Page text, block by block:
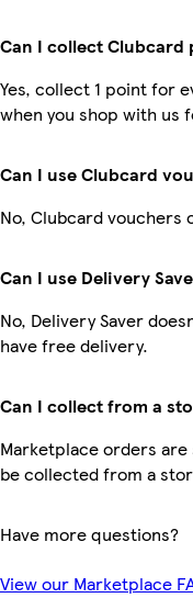
Can I collect Clubcard
Yes, collect 1 point for
when you shop with us
Can I use Clubcard
No, Clubcard vouchers
Can I use Delivery
No, Delivery Saver
have free delivery.
Can I collect from a
Marketplace orders
be collected from a
Have more questions?
View our Marketplace